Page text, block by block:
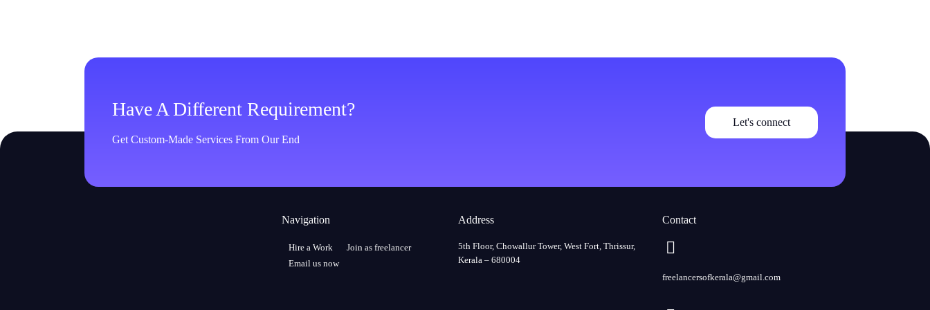
Have A Different Requirement?
Get Custom-Made Services From Our End
Let's connect
Navigation
Hire a Work
Join as freelancer
Email us now
Address
5th Floor, Chowallur Tower, West Fort, Thrissur,
Kerala – 680004
Contact
freelancersofkerala@gmail.com